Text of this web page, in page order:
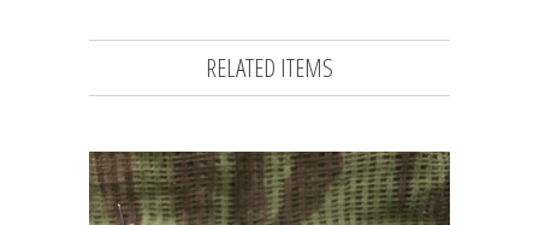
RELATED ITEMS